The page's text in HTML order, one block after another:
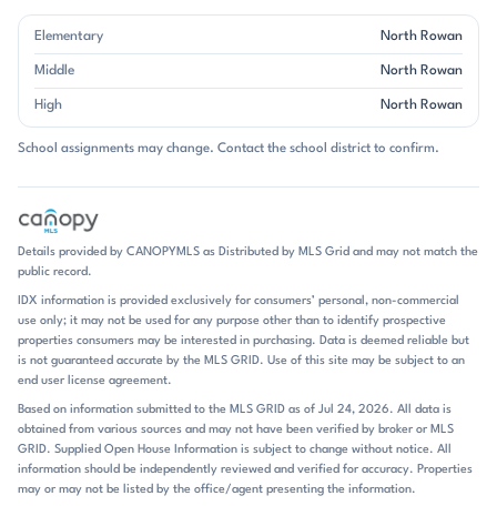
designs. Inside, the recurring themes are open-concept living, kitchen
islands, flex spaces, and lofts that add usable square footage without
wasting it. Primary suites are typically outfitted with walk-in closets,
secondary bedrooms are grouped for a practical layout. Covered back
patios and decks appear often, giving the homes an easy indoor-
outdoor rhythm. With every home showing a garage and no
living. Oxford Station’s identity is shaped by convenience and energy
features, and that emphasis carries through the entire community
appeal is more about the homes themselves and the ease of getting in
and out of the neighborhood. The setting also places residents close to
retail, entertainment, and dining options in nearby Salisbury,
Kannapolis, and Concord. That makes everyday errands
spaces give the neighborhood a relaxed, at-home pace once the day is
done. Oxford Station sits in Salisbury along the I-85 corridor, with
public remarks also highlighting access to Kannapolis, Concord, and
Charlotte. Historic downtown Salisbury is mentioned as just minutes
Elementary North Rowan
Middle North Rowan
High North Rowan
School assignments may change. Contact the school district to confirm.
Details provided by CANOPYMLS as Distributed by MLS Grid and may not match the
public record.
IDX information is provided exclusively for consumers’ personal, non-commercial
use only; it may not be used for any purpose other than to identify prospective
properties consumers may be interested in purchasing. Data is deemed reliable but
is not guaranteed accurate by the MLS GRID. Use of this site may be subject to an
end user license agreement.
Based on information submitted to the MLS GRID as of Jul 24, 2026. All data is
obtained from various sources and may not have been verified by broker or MLS
GRID. Supplied Open House Information is subject to change without notice. All
information should be independently reviewed and verified for accuracy. Properties
may or may not be listed by the office/agent presenting the information.